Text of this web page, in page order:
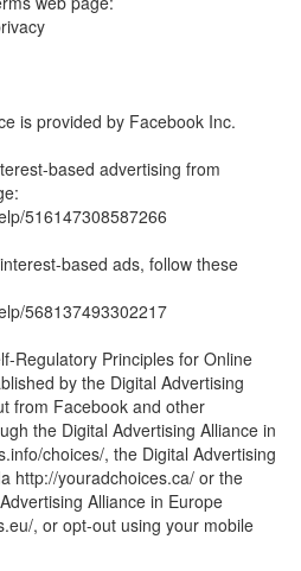
is provided by Facebook Inc.
based advertising from
516147308587266
based ads, follow these
568137493302217
Regulatory Principles for Online
by the Digital Advertising
from Facebook and other
the Digital Advertising Alliance in
choices/, the Digital Advertising
http://youradchoices.ca/ or the
Alliance in Europe
, or opt-out using your mobile